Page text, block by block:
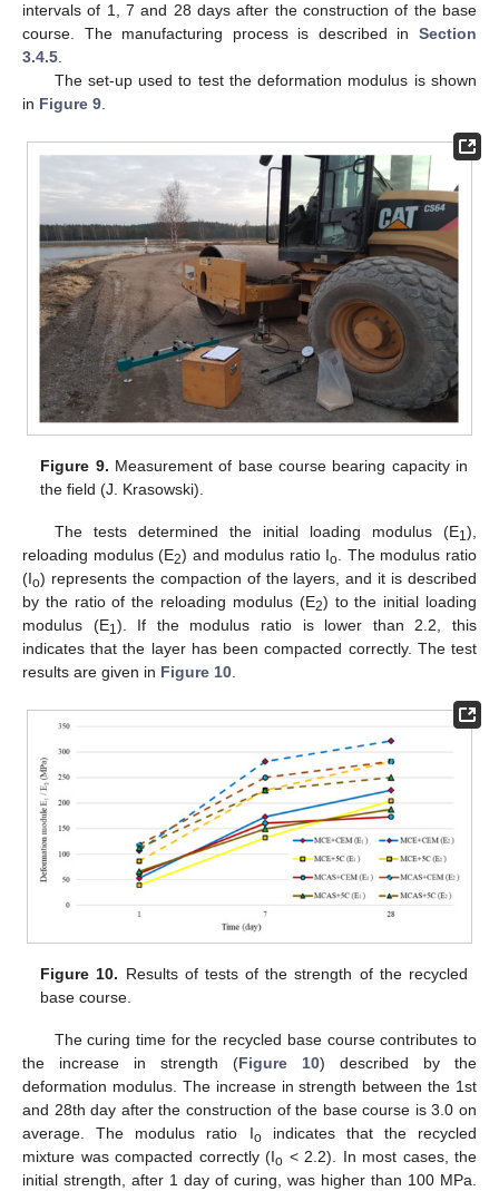
intervals of 1, 7 and 28 days after the construction of the base
course. The manufacturing process is described in Section
3.4.5.
The set-up used to test the deformation modulus is shown
in Figure 9.
Figure 9. Measurement of base course bearing capacity in
the field (J. Krasowski).
The tests determined the initial loading modulus (E1),
reloading modulus (E2) and modulus ratio Io. The modulus ratio
(Io) represents the compaction of the layers, and it is described
by the ratio of the reloading modulus (E2) to the initial loading
modulus (E1). If the modulus ratio is lower than 2.2, this
indicates that the layer has been compacted correctly. The test
results are given in Figure 10.
Figure 10. Results of tests of the strength of the recycled
base course.
The curing time for the recycled base course contributes to
the increase in strength (Figure 10) described by the
deformation modulus. The increase in strength between the 1st
and 28th day after the construction of the base course is 3.0 on
average. The modulus ratio Ioindicates that the recycled
mixture was compacted correctly (Io < 2.2). In most cases, the
initial strength, after 1 day of curing, was higher than 100 MPa.